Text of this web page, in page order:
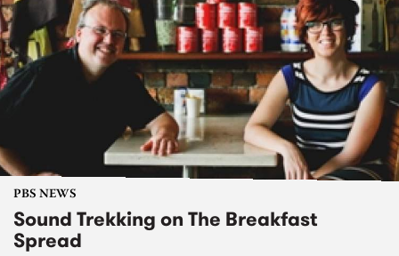
PBS NEWS
Sound Trekking on The Breakfast
Spread